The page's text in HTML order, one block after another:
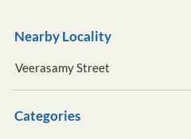
Nearby Locality
Veerasamy Street
Categories